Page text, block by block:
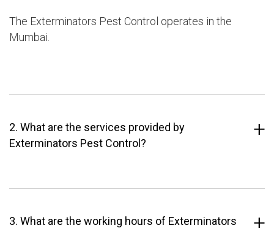
The Exterminators Pest Control operates in the
Mumbai.
2. What are the services provided by
Exterminators Pest Control?
3. What are the working hours of Exterminators